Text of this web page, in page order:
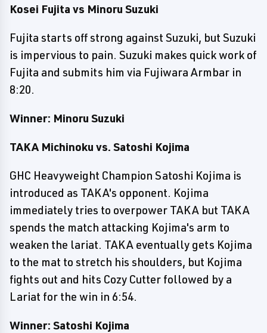
Kosei Fujita vs Minoru Suzuki
Fujita starts off strong against Suzuki, but Suzuki
is impervious to pain. Suzuki makes quick work of
Fujita and submits him via Fujiwara Armbar in
8:20.
Winner: Minoru Suzuki
TAKA Michinoku vs. Satoshi Kojima
GHC Heavyweight Champion Satoshi Kojima is
introduced as TAKA's opponent. Kojima
immediately tries to overpower TAKA but TAKA
spends the match attacking Kojima's arm to
weaken the lariat. TAKA eventually gets Kojima
to the mat to stretch his shoulders, but Kojima
fights out and hits Cozy Cutter followed by a
Lariat for the win in 6:54.
Winner: Satoshi Kojima